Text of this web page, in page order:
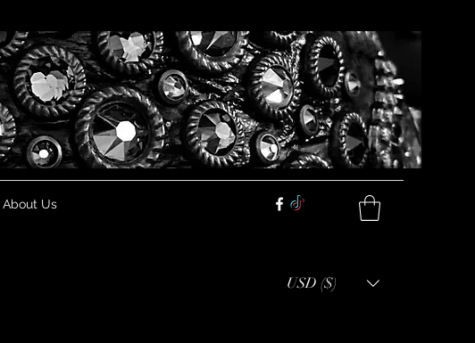
About Us
USD ($)